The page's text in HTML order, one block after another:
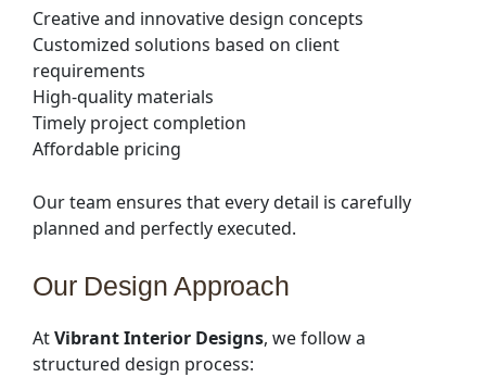
Creative and innovative design concepts
Customized solutions based on client
requirements
High-quality materials
Timely project completion
Affordable pricing
Our team ensures that every detail is carefully
planned and perfectly executed.
Our Design Approach
AtVibrant Interior Designs, we follow a
structured design process: